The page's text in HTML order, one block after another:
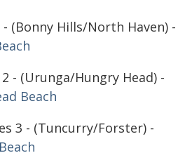
- (Bonny Hills/North Haven) -
- (Urunga/Hungry Head) -
Beach
3 - (Tuncurry/Forster) -